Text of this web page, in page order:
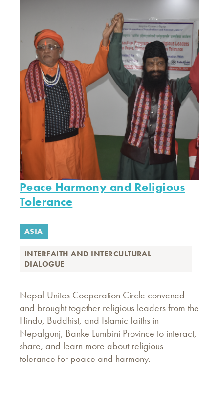
Peace Harmony and Religious
Tolerance
ASIA
INTERFAITH AND INTERCULTURAL
DIALOGUE
Nepal Unites Cooperation Circle convened
and brought together religious leaders from the
Hindu, Buddhist, and Islamic faiths in
Nepalgunj, Banke Lumbini Province to interact,
share, and learn more about religious
tolerance for peace and harmony.